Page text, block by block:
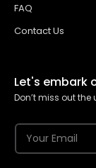
FAQ
Contact Us
Let's embark
Don’t miss out the